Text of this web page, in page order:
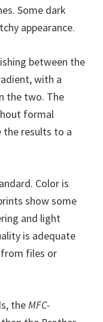
Some dark
appearance.
between the
with a
the two. The
formal
the results to a
Color is
show some
and light
is adequate
files or
theMFC-